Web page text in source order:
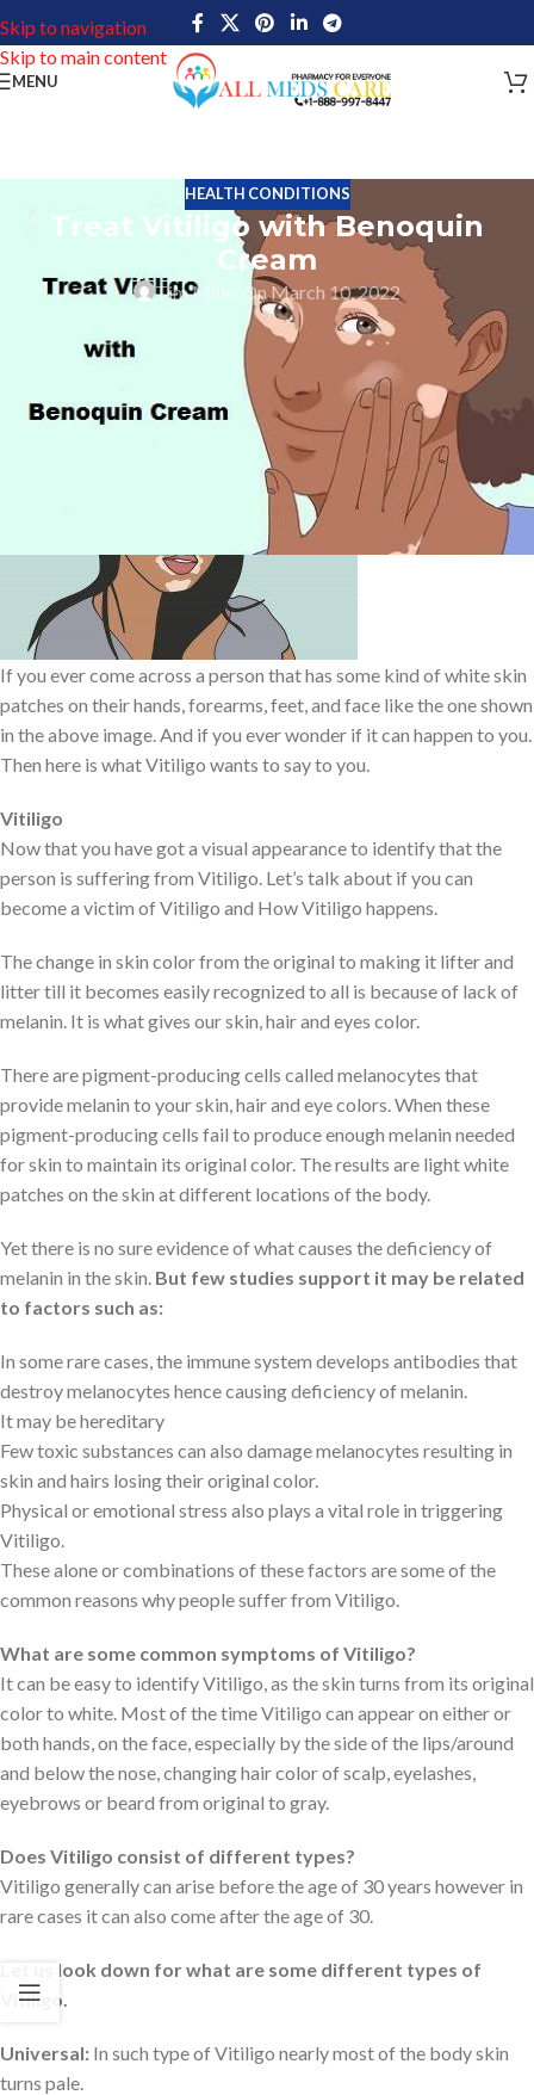
Skip to navigation
Skip to main content
MENU
HEALTH CONDITIONS
Treat Vitiligo with Benoquin
Cream
Tim Miller On March 10, 2022
Visuals make things a little clear than reading. Therefore here is a
quick explanation of what Vitiligo means.
If you ever come across a person that has some kind of white skin
patches on their hands, forearms, feet, and face like the one shown
in the above image. And if you ever wonder if it can happen to you.
Then here is what Vitiligo wants to say to you.
Vitiligo
Now that you have got a visual appearance to identify that the
person is suffering from Vitiligo. Let’s talk about if you can
become a victim of Vitiligo and How Vitiligo happens.
The change in skin color from the original to making it lifter and
litter till it becomes easily recognized to all is because of lack of
melanin. It is what gives our skin, hair and eyes color.
There are pigment-producing cells called melanocytes that
provide melanin to your skin, hair and eye colors. When these
pigment-producing cells fail to produce enough melanin needed
for skin to maintain its original color. The results are light white
patches on the skin at different locations of the body.
Yet there is no sure evidence of what causes the deficiency of
melanin in the skin. But few studies support it may be related
to factors such as:
In some rare cases, the immune system develops antibodies that
destroy melanocytes hence causing deficiency of melanin.
It may be hereditary
Few toxic substances can also damage melanocytes resulting in
skin and hairs losing their original color.
Physical or emotional stress also plays a vital role in triggering
Vitiligo.
These alone or combinations of these factors are some of the
common reasons why people suffer from Vitiligo.
What are some common symptoms of Vitiligo?
It can be easy to identify Vitiligo, as the skin turns from its original
color to white. Most of the time Vitiligo can appear on either or
both hands, on the face, especially by the side of the lips/around
and below the nose, changing hair color of scalp, eyelashes,
eyebrows or beard from original to gray.
Does Vitiligo consist of different types?
Vitiligo generally can arise before the age of 30 years however in
rare cases it can also come after the age of 30.
Let us look down for what are some different types of
Vitiligo.
Universal: In such type of Vitiligo nearly most of the body skin
turns pale.